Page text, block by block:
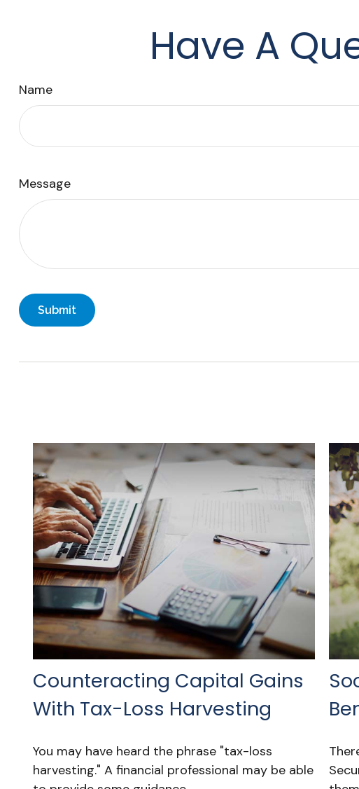
Have A
Name
Message
Counteracting Capital Gains
With Tax-Loss Harvesting
You may have heard the phrase "tax-loss
harvesting." A financial professional may be able